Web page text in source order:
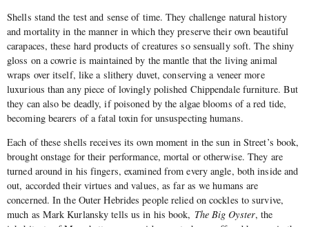
Shells stand the test and sense of time. They challenge natural history
and mortality in the manner in which they preserve their own beautiful
carapaces, these hard products of creatures so sensually soft. The shiny
gloss on a cowrie is maintained by the mantle that the living animal
wraps over itself, like a slithery duvet, conserving a veneer more
luxurious than any piece of lovingly polished Chippendale furniture. But
they can also be deadly, if poisoned by the algae blooms of a red tide,
becoming bearers of a fatal toxin for unsuspecting humans.
Each of these shells receives its own moment in the sun in Street’s book,
brought onstage for their performance, mortal or otherwise. They are
turned around in his fingers, examined from every angle, both inside and
out, accorded their virtues and values, as far as we humans are
concerned. In the Outer Hebrides people relied on cockles to survive,
much as Mark Kurlansky tells us in his book, The Big Oyster, the